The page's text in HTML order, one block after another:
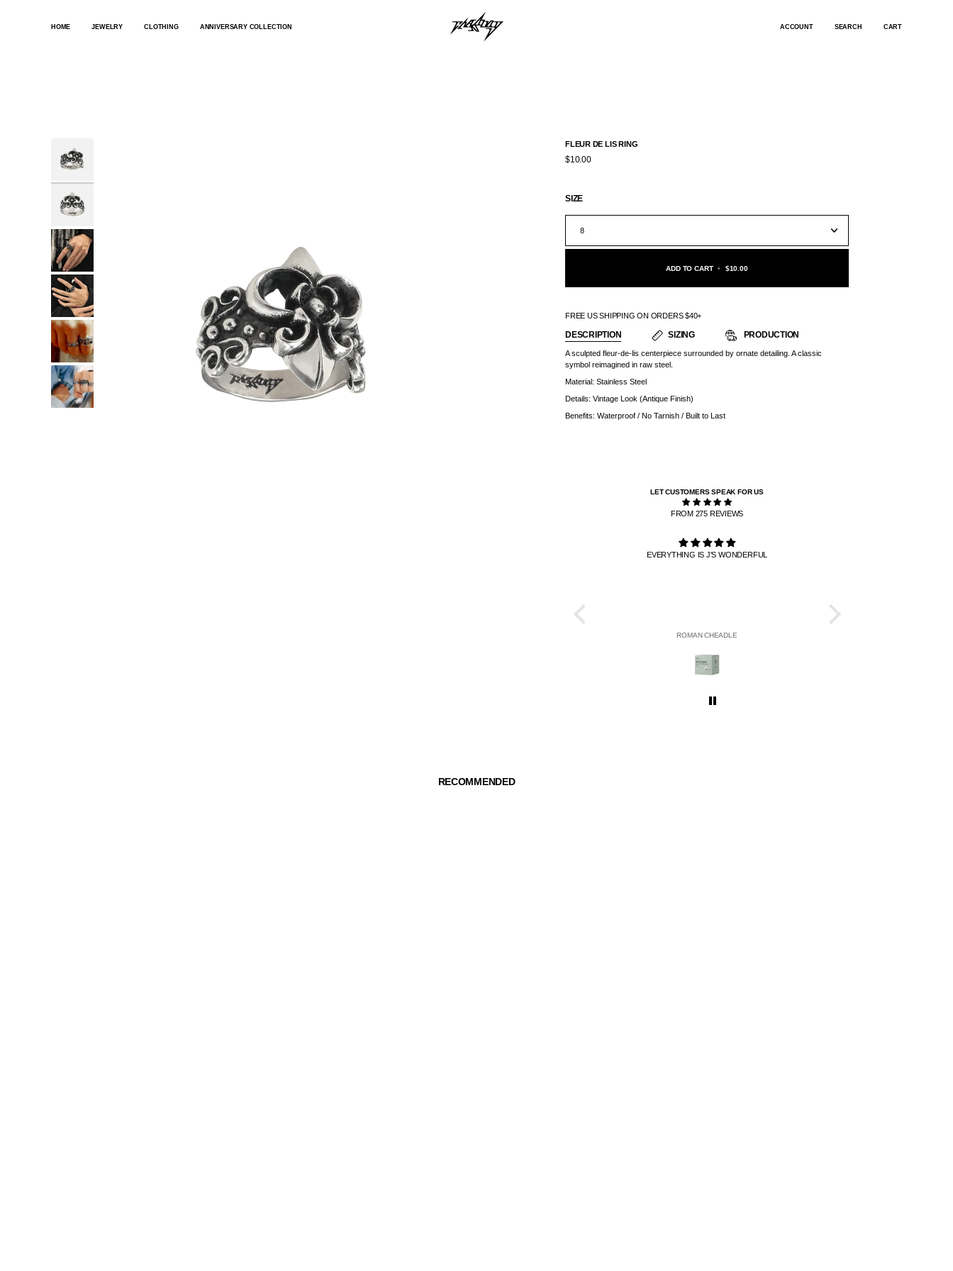
HOME JEWELRY CLOTHING ANNIVERSARY COLLECTION ACCOUNT SEARCH CART
FLEUR DE LIS RING
$10.00
SIZE
8
ADD TO CART • $10.00
FREE US SHIPPING ON ORDERS $40+
DESCRIPTION SIZING PRODUCTION
A sculpted fleur-de-lis centerpiece surrounded by ornate detailing. A classic
symbol reimagined in raw steel.
Material: Stainless Steel
Details: Vintage Look (Antique Finish)
Benefits: Waterproof / No Tarnish / Built to Last
LET CUSTOMERS SPEAK FOR US
FROM 275 REVIEWS
EVERYTHING IS J'S WONDERFUL
ROMAN CHEADLE
RECOMMENDED